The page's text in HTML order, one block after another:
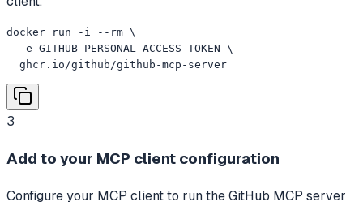
docker run -i --rm \
  -e GITHUB_PERSONAL_ACCESS_TOKEN \
  ghcr.io/github/github-mcp-server
3
Add to your MCP client configuration
Configure your MCP client to run the GitHub MCP server